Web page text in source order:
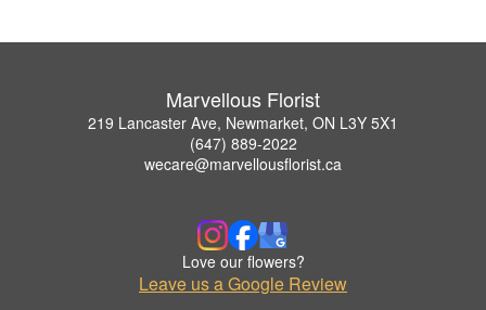
Marvellous Florist
219 Lancaster Ave, Newmarket, ON L3Y 5X1
(647) 889-2022
wecare@marvellousflorist.ca
Love our flowers?
Leave us a Google Review